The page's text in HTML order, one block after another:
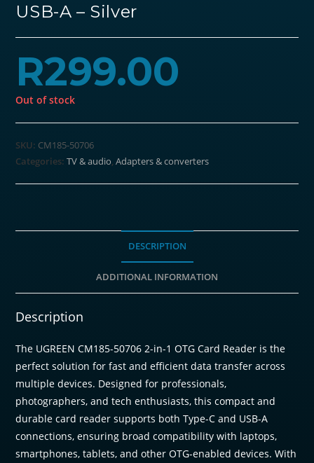
USB-A – Silver
R299.00
Out of stock
SKU: CM185-50706
Categories:TV & audio ,Adapters & converters
DESCRIPTION
ADDITIONAL INFORMATION
Description
The UGREEN CM185-50706 2-in-1 OTG Card Reader is the
perfect solution for fast and efficient data transfer across
multiple devices. Designed for professionals,
photographers, and tech enthusiasts, this compact and
durable card reader supports both Type-C and USB-A
connections, ensuring broad compatibility with laptops,
smartphones, tablets, and other OTG-enabled devices. With